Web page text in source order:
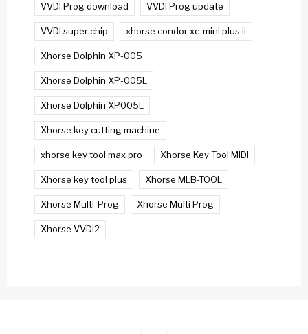
VVDI Prog download VVDI Prog update
VVDI super chip xhorse condor xc-mini plus ii
Xhorse Dolphin XP-005
Xhorse Dolphin XP-005L
Xhorse Dolphin XP005L
Xhorse key cutting machine
xhorse key tool max pro Xhorse Key Tool MIDI
Xhorse key tool plus Xhorse MLB-TOOL
Xhorse Multi-Prog Xhorse Multi Prog
Xhorse VVDI2